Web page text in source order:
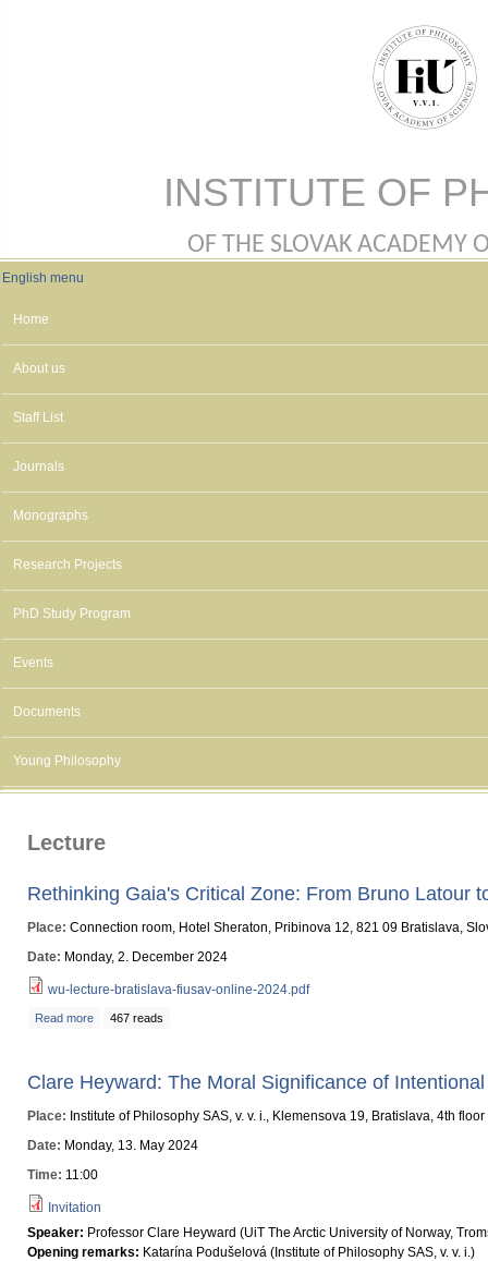
INSTITUTE OF
OF THE SLOVAK ACADEMY
English menu
English menu
Home
About us
Staff List
Journals
Monographs
Research Projects
PhD Study Program
Events
Documents
Young Philosophy
Lecture
Rethinking Gaia's Critical Zone: From Bruno Latour
Place: Connection room, Hotel Sheraton, Pribinova 12, 821 09 Bratislava,
Date: Monday, 2. December 2024
wu-lecture-bratislava-fiusav-online-2024.pdf
Read more about Rethinking Gaia's Critical Zone: From Bruno Latour to Chinese
467 reads
Clare Heyward: The Moral Significance of
Place: Institute of Philosophy SAS, v. v. i., Klemensova 19, Bratislava, 4th
Date: Monday, 13. May 2024
Time: 11:00
Invitation
Speaker: Professor Clare Heyward (UiT The Arctic University of Norway,
Opening remarks: Katarína Podušelová (Institute of Philosophy SAS, v. v. i.)